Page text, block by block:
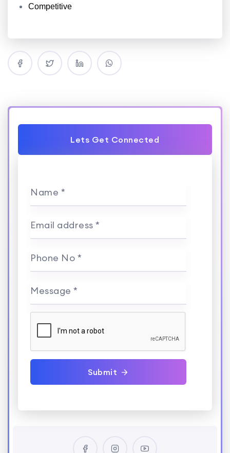
Competitive
Lets Get Connected
Name *
Email address *
Phone No *
Message *
Submit